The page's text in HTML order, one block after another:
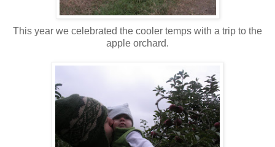
This year we celebrated the cooler temps with a trip to the
apple orchard.